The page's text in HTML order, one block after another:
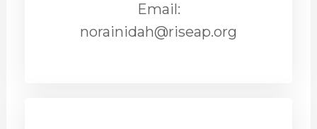
Email:
norainidah@riseap.org